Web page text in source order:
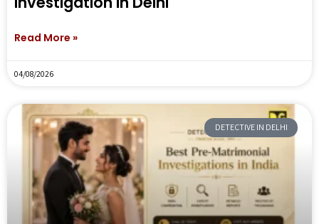
Read More »
04/08/2026
DETECTIVE IN DELHI